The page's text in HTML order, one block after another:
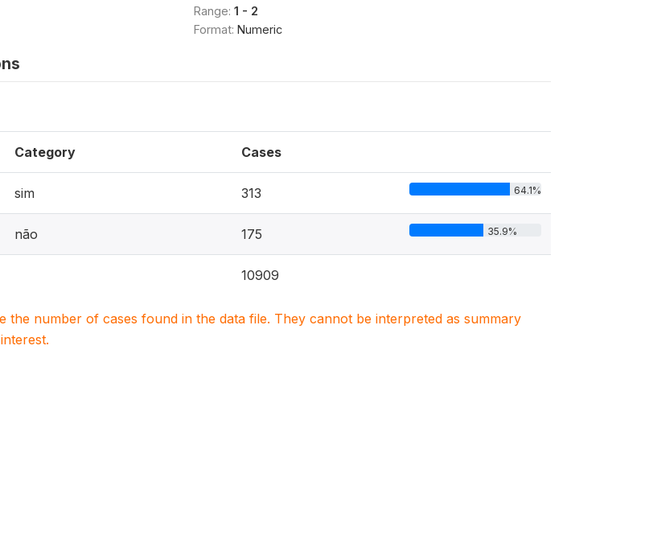
Range: 1 - 2
Format: Numeric
Category Cases
sim 313 64.1%
não 175 35.9%
10909
the number of cases found in the data file. They cannot be interpreted as summary